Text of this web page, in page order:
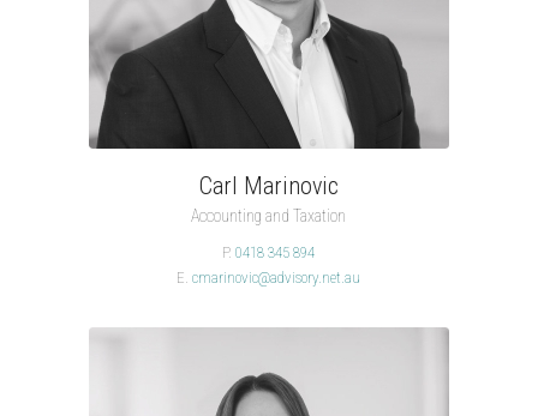
Carl Marinovic
Accounting and Taxation
P.0418 345 894
E.cmarinovic@advisory.net.au